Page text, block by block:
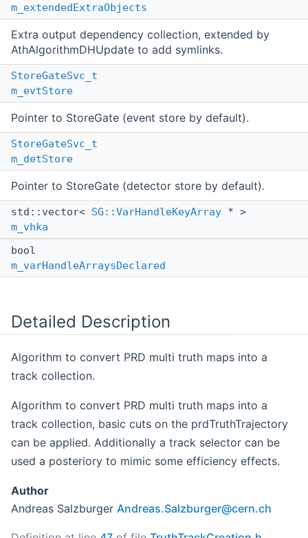
m_extendedExtraObjects
Extra output dependency collection, extended by
AthAlgorithmDHUpdate to add symlinks.
StoreGateSvc_t
m_evtStore
Pointer to StoreGate (event store by default).
StoreGateSvc_t
m_detStore
Pointer to StoreGate (detector store by default).
std::vector< SG::VarHandleKeyArray * >
m_vhka
bool
m_varHandleArraysDeclared
Detailed Description
Algorithm to convert PRD multi truth maps into a
track collection.
Algorithm to convert PRD multi truth maps into a
track collection, basic cuts on the prdTruthTrajectory
can be applied. Additionally a track selector can be
used a posteriory to mimic some efficiency effects.
Author
Andreas Salzburger Andreas.Salzburger@cern.ch